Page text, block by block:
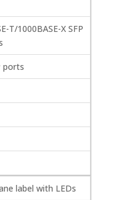
T/1000BASE-X SFP
ports
label with LEDs